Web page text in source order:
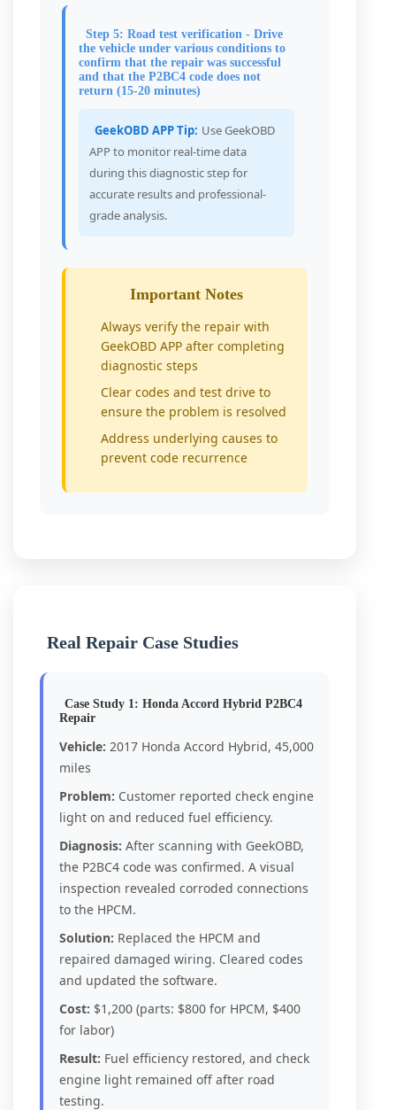
Step 5: Road test verification - Drive
the vehicle under various conditions to
confirm that the repair was successful
and that the P2BC4 code does not
return (15-20 minutes)
GeekOBD APP Tip: Use GeekOBD
APP to monitor real-time data
during this diagnostic step for
accurate results and professional-
grade analysis.
Important Notes
Always verify the repair with
GeekOBD APP after completing
diagnostic steps
Clear codes and test drive to
ensure the problem is resolved
Address underlying causes to
prevent code recurrence
Real Repair Case Studies
Case Study 1: Honda Accord Hybrid P2BC4
Repair
Vehicle: 2017 Honda Accord Hybrid, 45,000
miles
Problem: Customer reported check engine
light on and reduced fuel efficiency.
Diagnosis: After scanning with GeekOBD,
the P2BC4 code was confirmed. A visual
inspection revealed corroded connections
to the HPCM.
Solution: Replaced the HPCM and
repaired damaged wiring. Cleared codes
and updated the software.
Cost: $1,200 (parts: $800 for HPCM, $400
for labor)
Result: Fuel efficiency restored, and check
engine light remained off after road
testing.